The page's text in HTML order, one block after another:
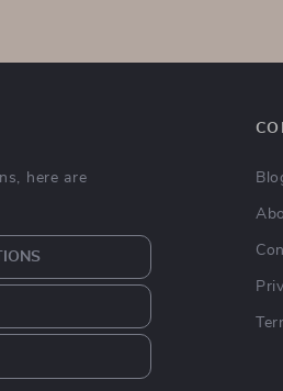
Laptop Shoulder Bag 14-16
inch Notebook Sleeve for
MacBook, Computer
In Stock